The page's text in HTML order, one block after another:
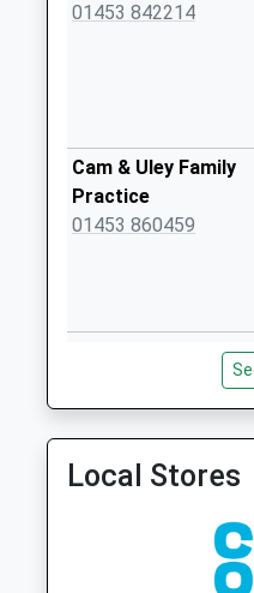
Collection:09:00
Collections Today
Weekday Last
Collection:09:00
Collections Today
Weekday Last
Collection:09:00
Saturday Last
Fountain Crescent
01453 842214
Cam & Uley Family
Practice
01453 860459
Local Stores